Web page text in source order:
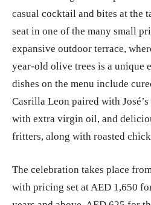
casual cocktail and bites at the
seat in one of the many small
expansive outdoor terrace,
year-old olive trees is a unique
dishes on the menu include
Casrilla Leon paired with
with extra virgin oil, and
fritters, along with roasted
The celebration takes place
with pricing set at AED 1,650